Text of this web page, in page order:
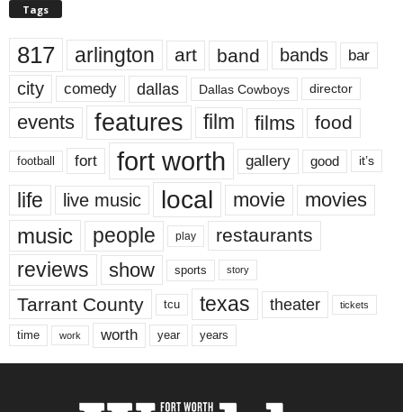
Tags
817 arlington art band bands bar
city comedy dallas Dallas Cowboys director
events features film films food
football fort fort worth gallery good it’s
life live music local movie movies
music people play restaurants
reviews show sports story
Tarrant County tcu texas theater tickets
time work worth year years